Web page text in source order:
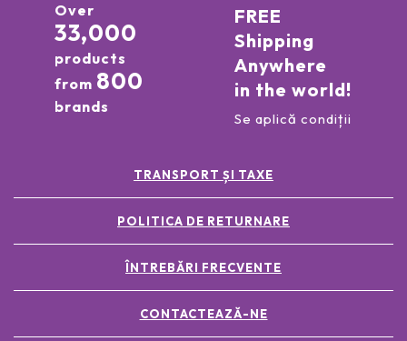
Over
33,000
products
from 800
brands
FREE
Shipping
Anywhere
in the world!
Se aplică condiții
TRANSPORT ȘI TAXE
POLITICA DE RETURNARE
ÎNTREBĂRI FRECVENTE
CONTACTEAZĂ-NE